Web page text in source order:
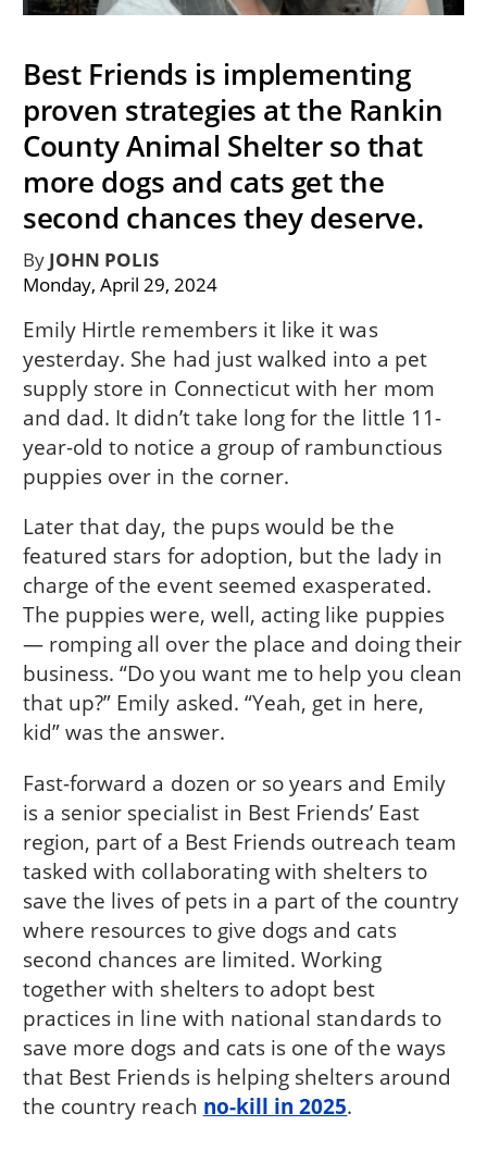
Best Friends is implementing
proven strategies at the Rankin
County Animal Shelter so that
more dogs and cats get the
second chances they deserve.
ByJOHN POLIS
Monday, April 29, 2024
Emily Hirtle remembers it like it was
yesterday. She had just walked into a pet
supply store in Connecticut with her mom
and dad. It didn’t take long for the little 11-
year-old to notice a group of rambunctious
puppies over in the corner.
Later that day, the pups would be the
featured stars for adoption, but the lady in
charge of the event seemed exasperated.
The puppies were, well, acting like puppies
— romping all over the place and doing their
business. “Do you want me to help you clean
that up?” Emily asked. “Yeah, get in here,
kid” was the answer.
Fast-forward a dozen or so years and Emily
is a senior specialist in Best Friends’ East
region, part of a Best Friends outreach team
tasked with collaborating with shelters to
save the lives of pets in a part of the country
where resources to give dogs and cats
second chances are limited. Working
together with shelters to adopt best
practices in line with national standards to
save more dogs and cats is one of the ways
that Best Friends is helping shelters around
the country reach no-kill in 2025.